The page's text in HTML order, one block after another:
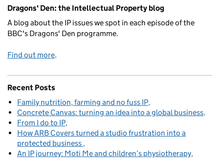
Dragons' Den: the Intellectual Property blog
A blog about the IP issues we spot in each episode of the
BBC's Dragons' Den programme.
Find out more.
Recent Posts
Family nutrition, farming and no fuss IP
Concrete Canvas: turning an idea into a global business
From I do to IP
How ARB Covers turned a studio frustration into a
protected business
An IP journey: Moti Me and children’s physiotherapy